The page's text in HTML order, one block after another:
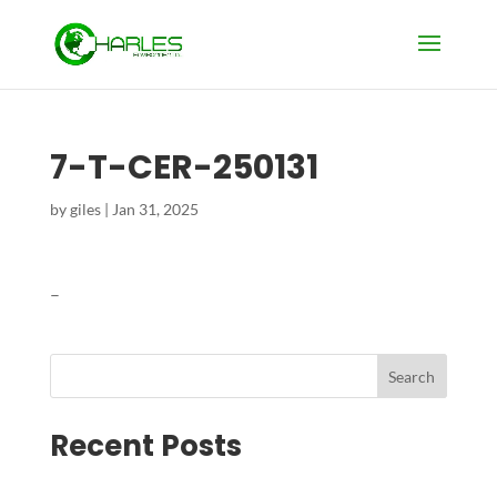
7-T-CER-250131
bygiles| Jan 31, 2025
–
Search
Recent Posts